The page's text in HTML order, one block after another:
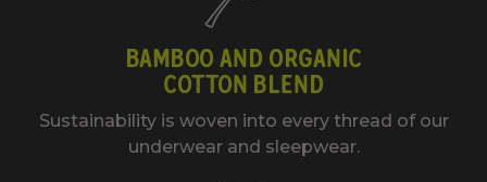
BAMBOO AND ORGANIC
COTTON BLEND
Sustainability is woven into every thread of our
underwear and sleepwear.